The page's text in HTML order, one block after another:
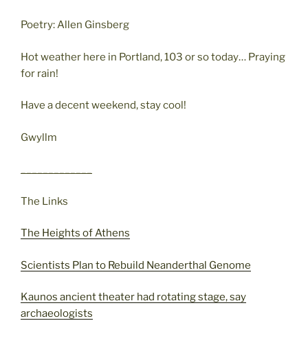
Poetry: Allen Ginsberg
Hot weather here in Portland, 103 or so today… Praying
for rain!
Have a decent weekend, stay cool!
Gwyllm
The Links
The Heights of Athens
Scientists Plan to Rebuild Neanderthal Genome
Kaunos ancient theater had rotating stage, say
archaeologists